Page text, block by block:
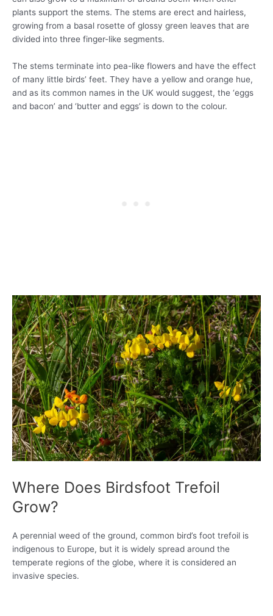
plants support the stems. The stems are erect and hairless,
growing from a basal rosette of glossy green leaves that are
divided into three finger-like segments.
The stems terminate into pea-like flowers and have the effect
of many little birds’ feet. They have a yellow and orange hue,
and as its common names in the UK would suggest, the ‘eggs
and bacon’ and ‘butter and eggs’ is down to the colour.
Where Does Birdsfoot Trefoil
Grow?
A perennial weed of the ground, common bird’s foot trefoil is
indigenous to Europe, but it is widely spread around the
temperate regions of the globe, where it is considered an
invasive species.